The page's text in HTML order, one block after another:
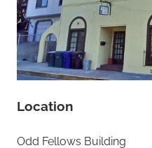
Location
Odd Fellows Building